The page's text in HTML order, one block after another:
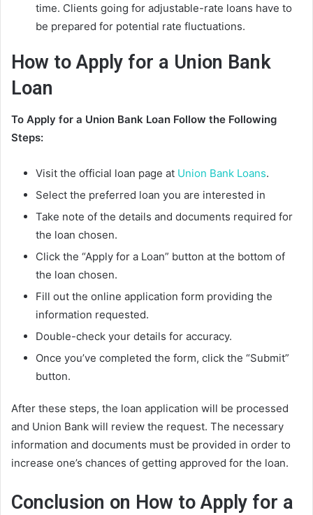
time. Clients going for adjustable-rate loans have to
be prepared for potential rate fluctuations.
How toApply for a Union Bank
Loan
To Apply for a Union Bank Loan Follow the Following
Steps:
Visit the official loan page at Union Bank Loans.
Select the preferred loan you are interested in
Take note of the details and documents required for
the loan chosen.
Click the “Apply for a Loan” button at the bottom of
the loan chosen.
Fill out the online application form providing the
information requested.
Double-check your details for accuracy.
Once you’ve completed the form, click the “Submit”
button.
After these steps, the loan application will be processed
and Union Bank will review the request. The necessary
information and documents must be provided in order to
increase one’s chances of getting approved for the loan.
Conclusion on How to Apply for a